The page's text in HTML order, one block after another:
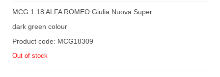
MCG 1.18 ALFA ROMEO Giulia Nuova Super
dark green colour
Product code: MCG18309
Out of stock